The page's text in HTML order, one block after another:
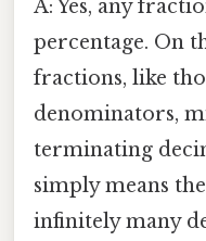
A: Yes, any
percentage. On
fractions, like
denominators,
terminating
simply means
infinitely many